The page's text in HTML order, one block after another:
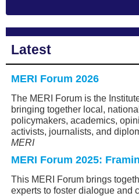
Latest
MERI Forum 2026
The MERI Forum is the
bringing together local,
policymakers, academics,
activists, journalists, and
MERI
MERI Forum 2025:
This MERI Forum brings
experts to foster dialogue and